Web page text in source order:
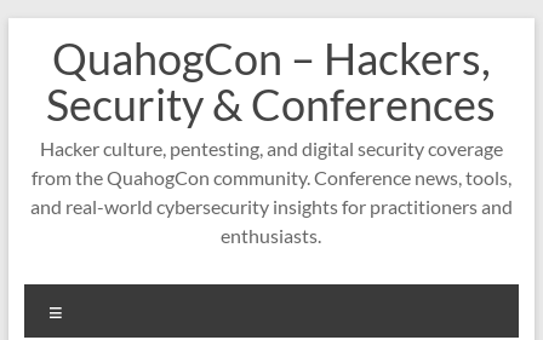
contentQuahogCon – Hackers,
Security & Conferences
Hacker culture, pentesting, and digital security coverage
from the QuahogCon community. Conference news, tools,
and real-world cybersecurity insights for practitioners and
enthusiasts.